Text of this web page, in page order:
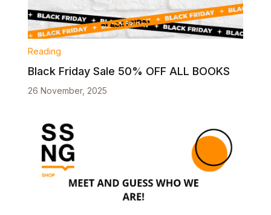
Reading
Black Friday Sale 50% OFF ALL BOOKS
26 November, 2025